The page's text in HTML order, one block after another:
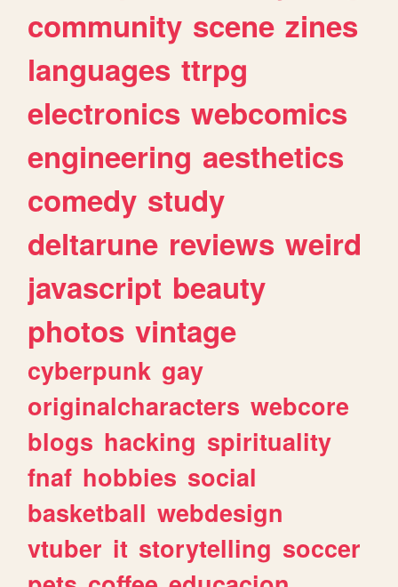
community scene zines
languages ttrpg
electronics webcomics
engineering aesthetics
comedy study
deltarune reviews weird
javascript beauty
photos vintage
cyberpunk gay
originalcharacters webcore
blogs hacking spirituality
fnaf hobbies social
basketball webdesign
vtuber it storytelling soccer